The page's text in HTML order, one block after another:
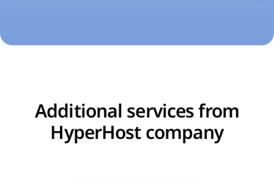
Additional services from
HyperHost company